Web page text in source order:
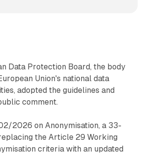
Data Protection Board, the body
Union's national data
adopted the guidelines and
comment.
2026 on Anonymisation, a 33-
the Article 29 Working
criteria with an updated